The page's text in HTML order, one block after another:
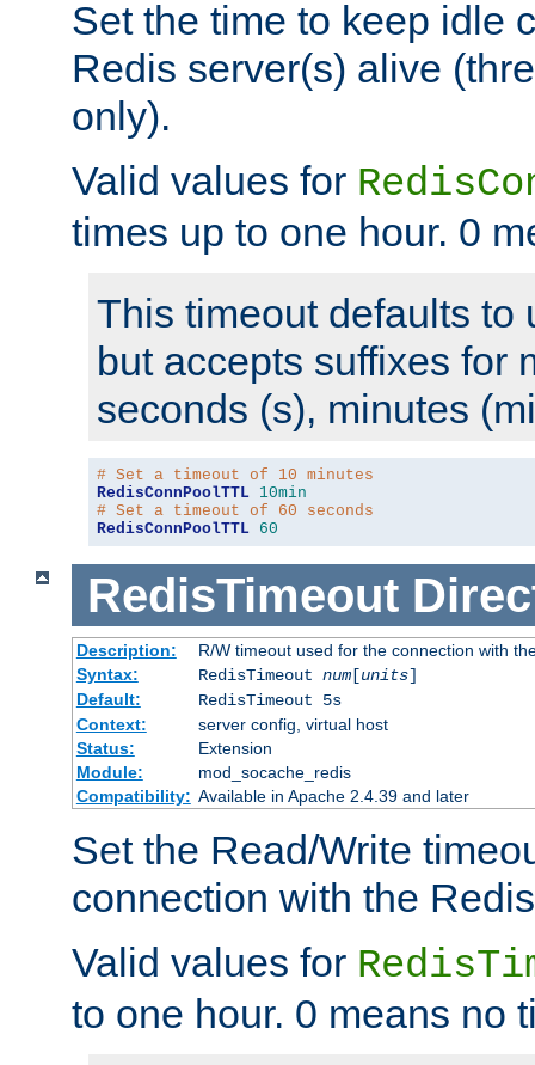
Set the time to keep idle
Redis server(s) alive
only).
Valid values for
times up to one hour. 0
This timeout defaults to
but accepts suffixes for
seconds (s), minutes
# Set a timeout of 10 minutes
RedisConnPoolTTL 10min
# Set a timeout of 60 seconds
RedisConnPoolTTL 60
RedisTimeout
Description:
R/W timeout used for the connection with
Syntax:
RedisTimeout num[units]
Default:
RedisTimeout 5s
Context:
server config, virtual host
Status:
Extension
Module:
mod_socache_redis
Compatibility: Available in Apache 2.4.39 and later
Set the Read/Write
connection with the
Valid values for
to one hour. 0 means no